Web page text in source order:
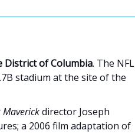
District of Columbia. The NFL
stadium at the site of the
Maverickdirector Joseph
a 2006 film adaptation of